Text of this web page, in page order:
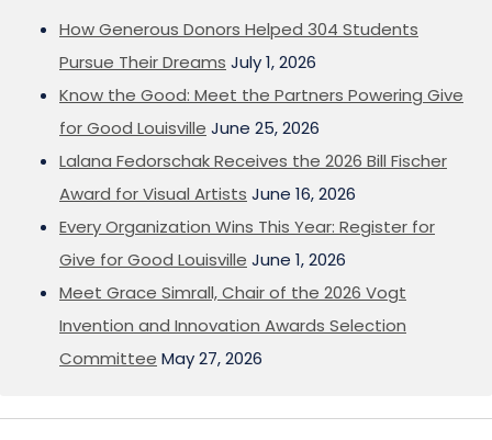
How Generous Donors Helped 304 Students
Pursue Their Dreams July 1, 2026
Know the Good: Meet the Partners Powering Give
for Good Louisville June 25, 2026
Lalana Fedorschak Receives the 2026 Bill Fischer
Award for Visual Artists June 16, 2026
Every Organization Wins This Year: Register for
Give for Good Louisville June 1, 2026
Meet Grace Simrall, Chair of the 2026 Vogt
Invention and Innovation Awards Selection
Committee May 27, 2026